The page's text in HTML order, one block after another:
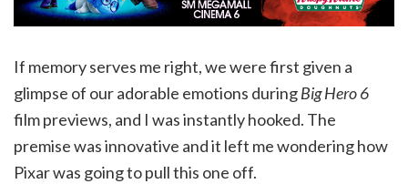
If memory serves me right, we were first given a
glimpse of our adorable emotions duringBig Hero 6
film previews, and I was instantly hooked. The
premise was innovative and it left me wondering how
Pixar was going to pull this one off.